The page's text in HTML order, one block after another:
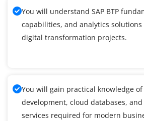
You will understand SAP BTP
capabilities, and analytics
digital transformation projects.
You will gain practical knowledge
development, cloud databases, and
services required for modern